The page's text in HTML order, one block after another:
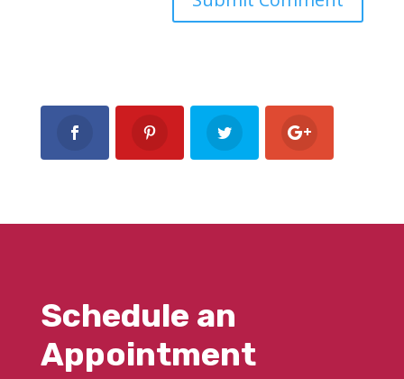
Schedule an
Appointment